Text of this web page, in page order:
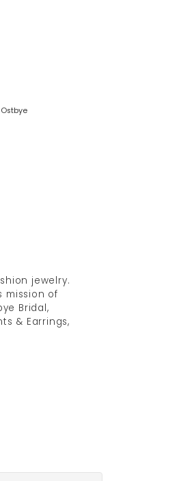
jewelry.
mission of
Bridal,
& Earrings,